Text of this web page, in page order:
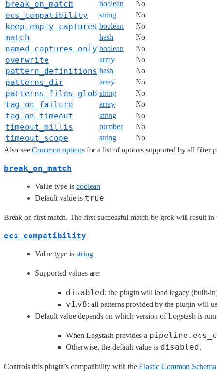
break_on_match boolean No
ecs_compatibility string No
keep_empty_captures boolean No
match hash No
named_captures_only boolean No
overwrite array No
pattern_definitions hash No
patterns_dir array No
patterns_files_glob string No
tag_on_failure array No
tag_on_timeout string No
timeout_millis number No
timeout_scope string
No
Also see Common options for a list of options supported by all filter
break_on_match
Value type is boolean
Default value is true
Break on first match. The first successful match by grok will result
ecs_compatibility
Value type is string
Supported values are:
disabled: the plugin will load legacy (built-
v1,v8: all patterns provided by the plugin will
Default value depends on which version of Logstash is
When Logstash provides a
Otherwise, the default value is disabled.
Controls this plugin’s compatibility with the Elastic Common